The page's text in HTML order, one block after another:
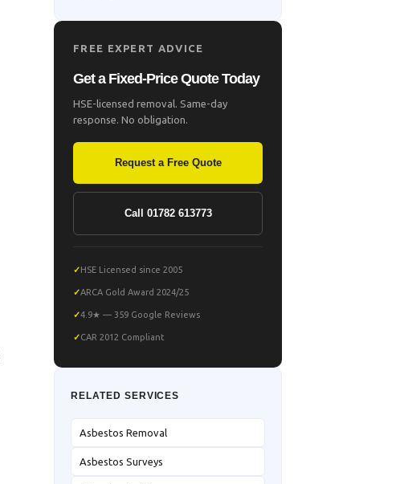
FREE EXPERT ADVICE
Get a Fixed-Price Quote Today
HSE-licensed removal. Same-day
response. No obligation.
Request a Free Quote
Call 01782 613773
HSE Licensed since 2005
ARCA Gold Award 2024/25
4.9★ — 359 Google Reviews
CAR 2012 Compliant
RELATED SERVICES
Asbestos Removal
Asbestos Surveys